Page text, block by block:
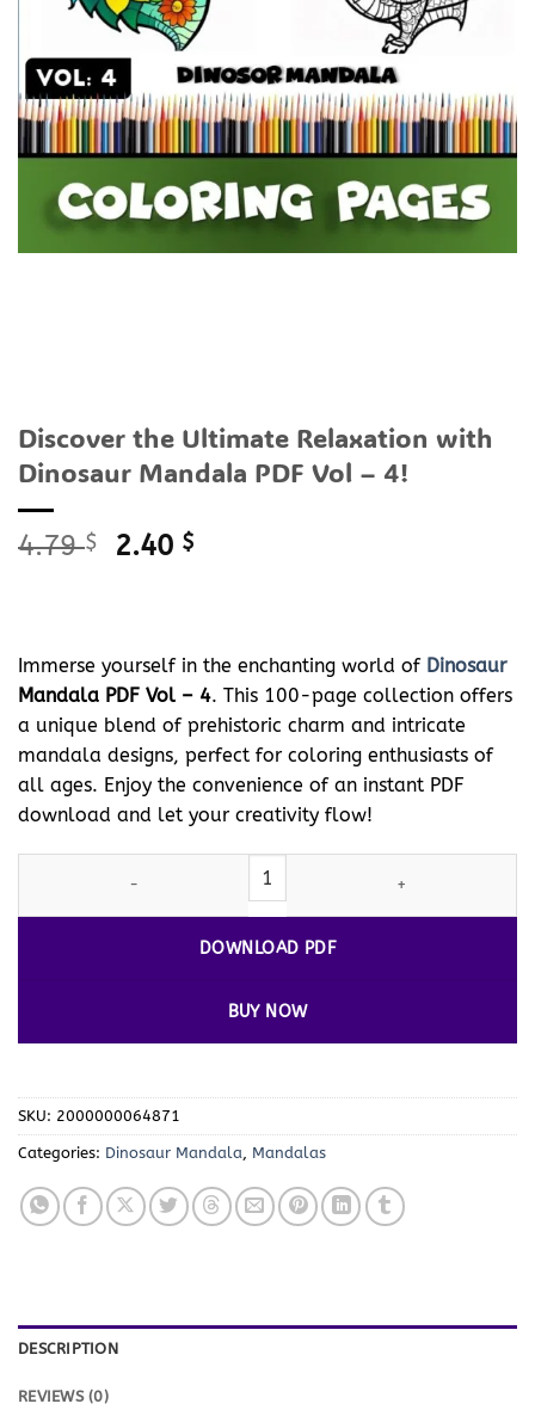
Discover the Ultimate Relaxation with
Dinosaur Mandala PDF Vol – 4!
4.79$
Original
2.40 $
Immerse yourself in the enchanting world of Dinosaur
Mandala PDF Vol – 4. This 100-page collection offers
a unique blend of prehistoric charm and intricate
mandala designs, perfect for coloring enthusiasts of
all ages. Enjoy the convenience of an instant PDF
download and let your creativity flow!
Discover the Ultimate Relaxation with
DOWNLOAD PDF
BUY NOW
SKU: 2000000064871
Categories: Dinosaur Mandala, Mandalas
DESCRIPTION
REVIEWS (0)